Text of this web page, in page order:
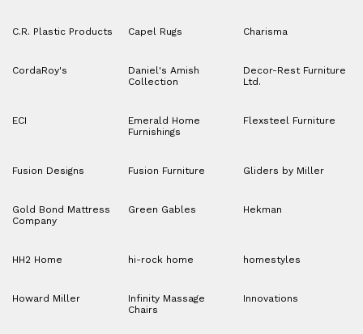
C.R. Plastic Products Capel Rugs Charisma
CordaRoy's
Daniel's Amish
Collection
Decor-Rest Furniture
Ltd.
ECI
Emerald Home
Furnishings
Flexsteel Furniture
Fusion Designs Fusion Furniture Gliders by Miller
Gold Bond Mattress
Company
Green Gables Hekman
HH2 Home hi-rock home homestyles
Howard Miller
Infinity Massage
Chairs
Innovations